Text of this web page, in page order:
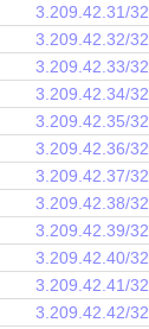
3.209.42.31/32
3.209.42.32/32
3.209.42.33/32
3.209.42.34/32
3.209.42.35/32
3.209.42.36/32
3.209.42.37/32
3.209.42.38/32
3.209.42.39/32
3.209.42.40/32
3.209.42.41/32
3.209.42.42/32